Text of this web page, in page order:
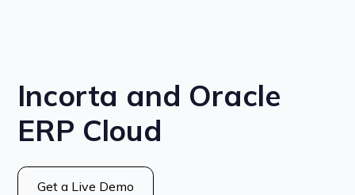
Incorta and Oracle
ERP Cloud
Get a Live Demo